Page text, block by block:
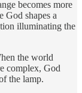
becomes more
God shapes a
illuminating the
the world
complex, God
the lamp.